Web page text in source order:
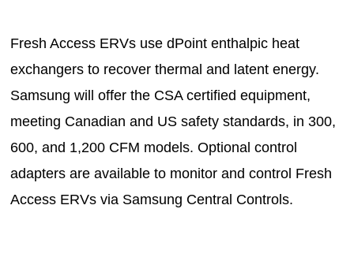
Fresh Access ERVs use dPoint enthalpic heat
exchangers to recover thermal and latent energy.
Samsung will offer the CSA certified equipment,
meeting Canadian and US safety standards, in 300,
600, and 1,200 CFM models. Optional control
adapters are available to monitor and control Fresh
Access ERVs via Samsung Central Controls.